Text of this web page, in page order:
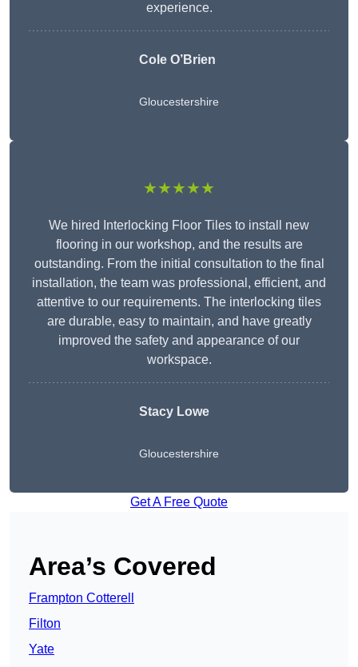
experience.
Cole O’Brien
Gloucestershire
★★★★★
We hired Interlocking Floor Tiles to install new
flooring in our workshop, and the results are
outstanding. From the initial consultation to the final
installation, the team was professional, efficient, and
attentive to our requirements. The interlocking tiles
are durable, easy to maintain, and have greatly
improved the safety and appearance of our
workspace.
Stacy Lowe
Gloucestershire
Get A Free Quote
Area’s Covered
Frampton Cotterell
Filton
Yate